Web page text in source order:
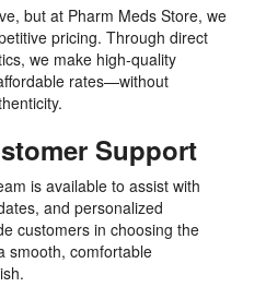
but at Pharm Meds Store, we
pricing. Through direct
we make high-quality
rates—without
Support
is available to assist with
and personalized
customers in choosing the
smooth, comfortable